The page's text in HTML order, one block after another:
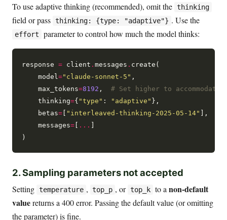
To use adaptive thinking (recommended), omit the thinking
field or pass thinking: {type: "adaptive"} . Use the
effort parameter to control how much the model thinks:
response = client .messages . create(
    model
="claude-sonnet-5" ,
    max_tokens
=8192 , # Set higher to accommodate
    thinking
={ "type" : "adaptive" },
    betas
= "interleaved-thinking-2025-05-14"
],
    messages
= ...
2. Sampling parameters not accepted
Setting temperature , top_p , or top_k to a non-default
valuereturns a 400 error. Passing the default value (or omitting
the parameter) is fine.